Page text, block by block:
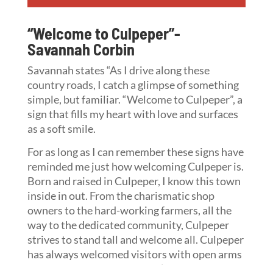
“Welcome to Culpeper”-
Savannah Corbin
Savannah states “As I drive along these
country roads, I catch a glimpse of something
simple, but familiar. “Welcome to Culpeper”, a
sign that fills my heart with love and surfaces
as a soft smile.
For as long as I can remember these signs have
reminded me just how welcoming Culpeper is.
Born and raised in Culpeper, I know this town
inside in out. From the charismatic shop
owners to the hard-working farmers, all the
way to the dedicated community, Culpeper
strives to stand tall and welcome all. Culpeper
has always welcomed visitors with open arms